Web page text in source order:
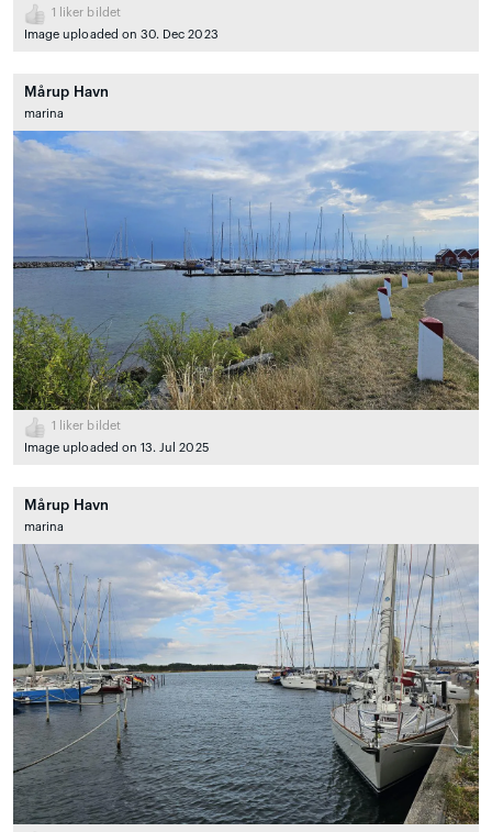
1
liker bildet
Image uploaded on 30. Dec 2023
Mårup Havn
marina
1
liker bildet
Image uploaded on 13. Jul 2025
Mårup Havn
marina